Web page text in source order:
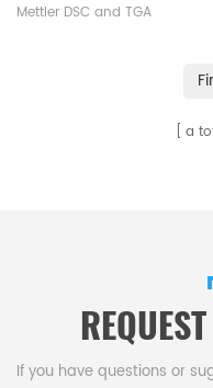
Mettler DSC and TGA
sample pans. More THERMAL
a